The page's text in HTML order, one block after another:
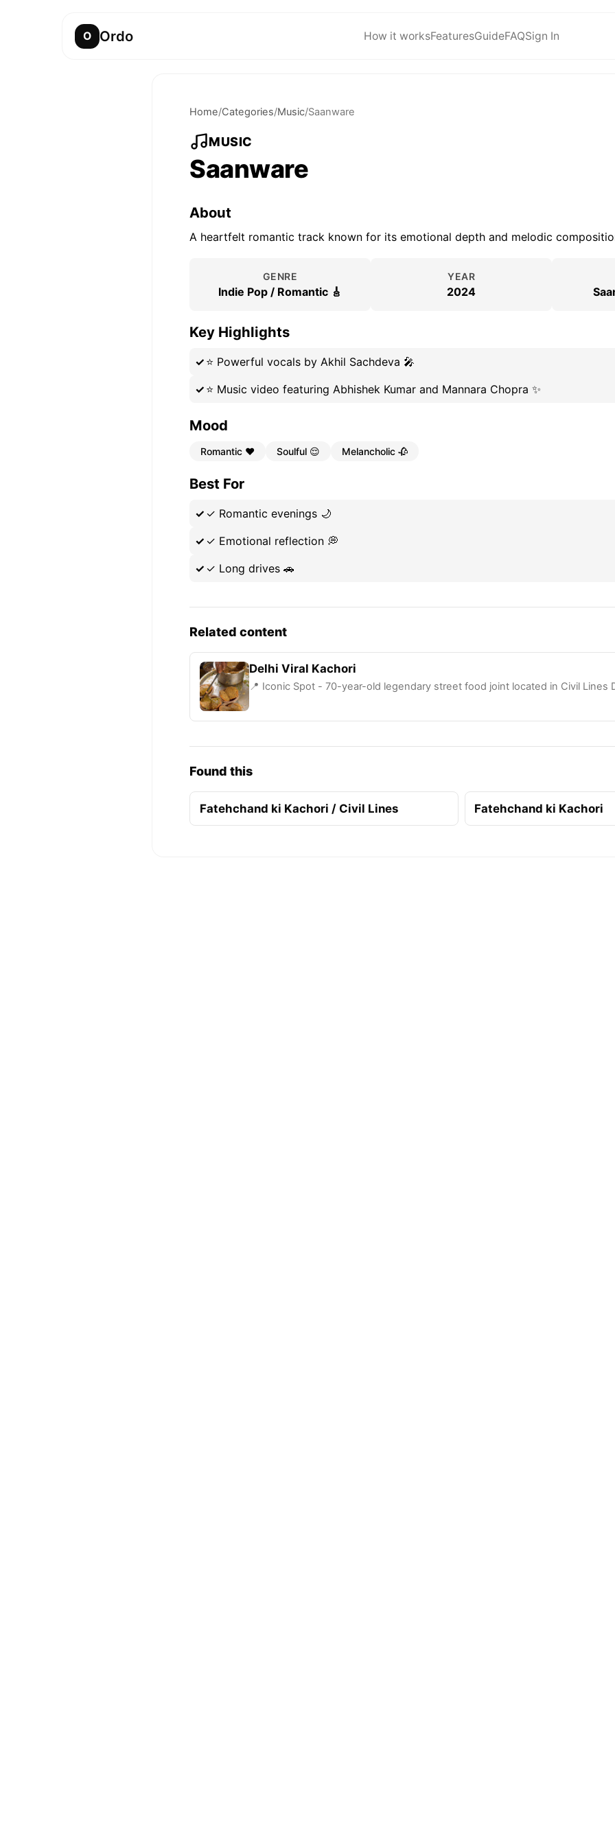
O Ordo How it worksFeaturesGuideFAQSign In
Home/Categories/Music/Saanware
MUSIC
Saanware
About
A heartfelt romantic track known for its emotional depth and melodic
GENRE
Indie Pop / Romantic 🎸
YEAR
2024
Key Highlights
⭐ Powerful vocals by Akhil Sachdeva 🎤
⭐ Music video featuring Abhishek Kumar and Mannara Chopra ✨
Mood
Romantic ❤️ Soulful 😌 Melancholic 🥀
Best For
✓ Romantic evenings 🌙
✓ Emotional reflection 💭
✓ Long drives 🚗
Related content
Delhi Viral Kachori
📍 Iconic Spot - 70-year-old legendary street food joint located in Civil Lines
Found this
Fatehchand ki Kachori / Civil Lines Fatehchand ki Kachori